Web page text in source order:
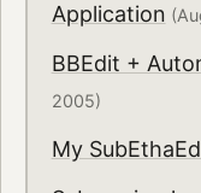
Application
BBEdit +
2005)
My